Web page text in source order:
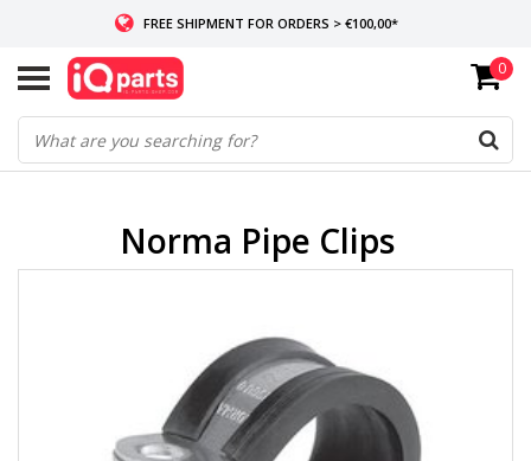
FREE SHIPMENT FOR ORDERS > €100,00*
IF IN STOCK: ORDERS BEFORE 14:00, SAME-DAY SHIPMENT
WORLDWIDE DELIVERY
0
Norma Pipe Clips